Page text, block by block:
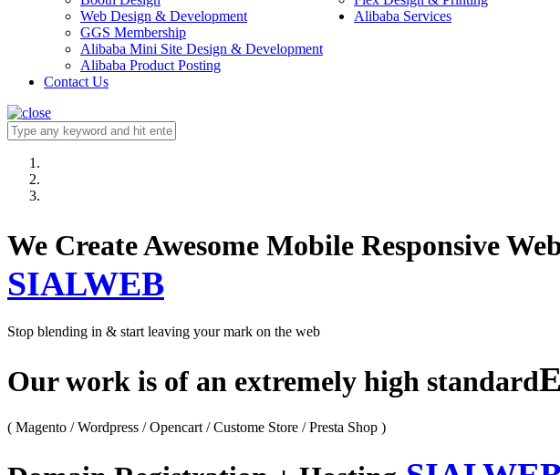
Web Design & Development
Alibaba Services
GGS Membership
Alibaba Mini Site Design & Development
Alibaba Product Posting
Contact Us
We Create Awesome Mobile
SIALWEB
Stop blending in & start leaving your mark on the web
Our work is of an extremely high standard
( Magento / Wordpress / Opencart / Custome Store / Presta Shop )